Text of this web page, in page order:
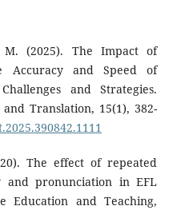
(2025). The Impact of
Accuracy and Speed of
and Strategies.
Translation, 15(1), 382-
The effect of repeated
and pronunciation in EFL
Education and Teaching,